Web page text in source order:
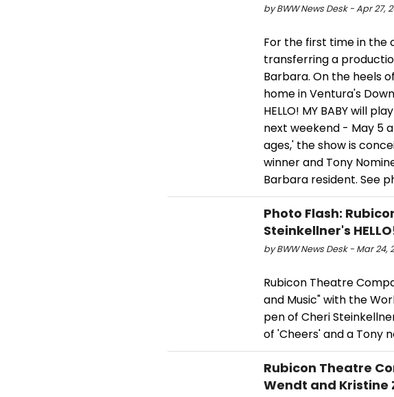
by BWW News Desk - Apr 27,
For the first time in the
transferring a
Barbara. On the heels
home in Ventura's
HELLO! MY BABY will
next weekend - May 5
ages,' the show is
winner and Tony
Barbara resident. See
Photo Flash:
Steinkellner's
by BWW News Desk - Mar 24,
Rubicon Theatre
and Music" with the
pen of Cheri
of 'Cheers' and a Tony
Rubicon Theatre
Wendt and Kristine